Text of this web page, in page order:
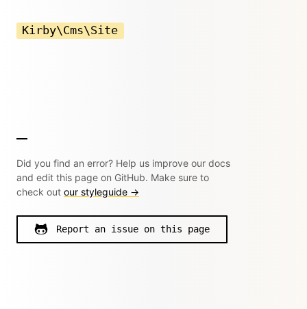
Kirby\Cms\Site
Did you find an error? Help us improve our docs
and edit this page on GitHub. Make sure to
check out our styleguide →
Report an issue on this page